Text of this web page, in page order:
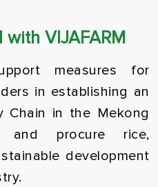
VIJAFARM
measures for
in establishing an
Chain in the Mekong
procure rice,
development